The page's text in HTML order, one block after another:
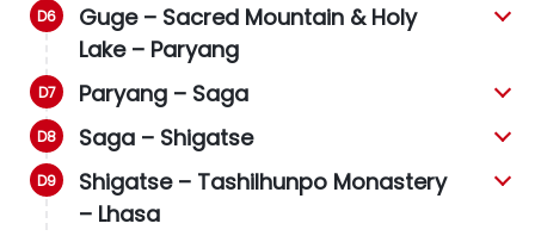
Guge – Sacred Mountain & Holy
Lake – Paryang
Paryang – Saga
Saga – Shigatse
Shigatse – Tashilhunpo Monastery
– Lhasa